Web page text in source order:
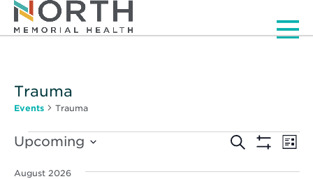
Trauma
Events Trauma
Events
Events
Search
Search
List
Upcoming
date.
August 2026